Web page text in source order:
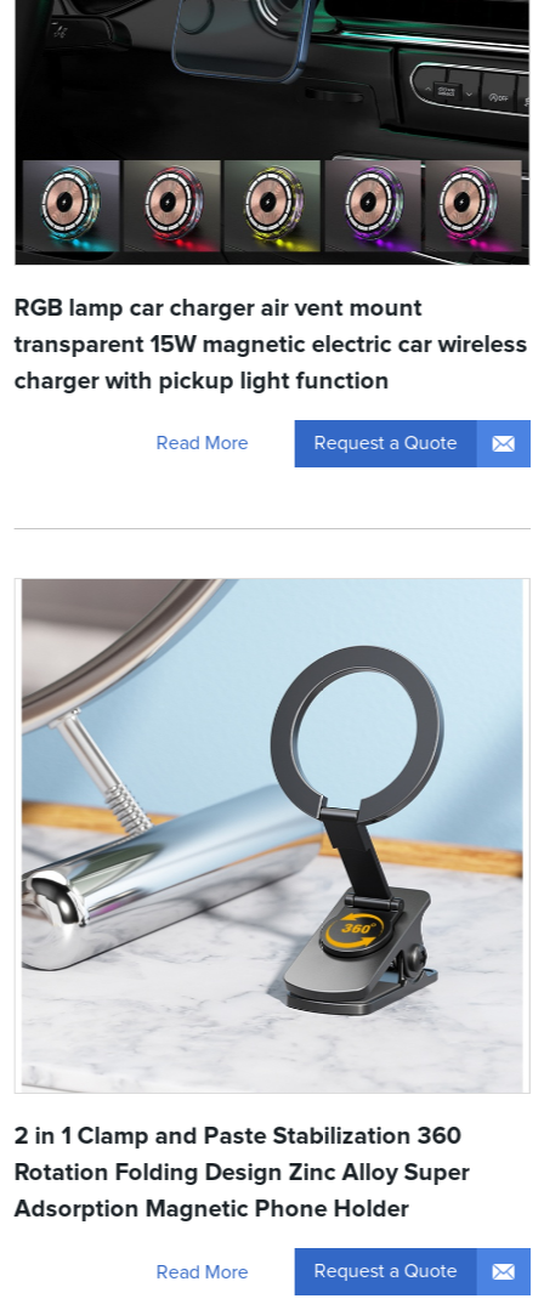
RGB lamp car charger air vent mount
transparent 15W magnetic electric car wireless
charger with pickup light function
Read More Request a Quote
2 in 1 Clamp and Paste Stabilization 360
Rotation Folding Design Zinc Alloy Super
Adsorption Magnetic Phone Holder
Read More Request a Quote